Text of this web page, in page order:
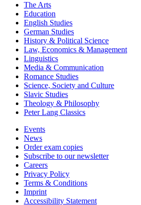
The Arts
Education
English Studies
German Studies
History & Political Science
Law, Economics & Management
Linguistics
Media & Communication
Romance Studies
Science, Society and Culture
Slavic Studies
Theology & Philosophy
Peter Lang Classics
Events
News
Order exam copies
Subscribe to our newsletter
Careers
Privacy Policy
Terms & Conditions
Imprint
Accessibility Statement